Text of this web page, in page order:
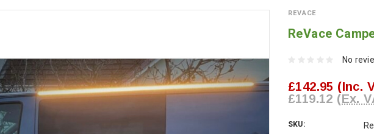
REVACE
ReVace
No
£142.95 (Inc.
£119.12 (Ex.
SKU: